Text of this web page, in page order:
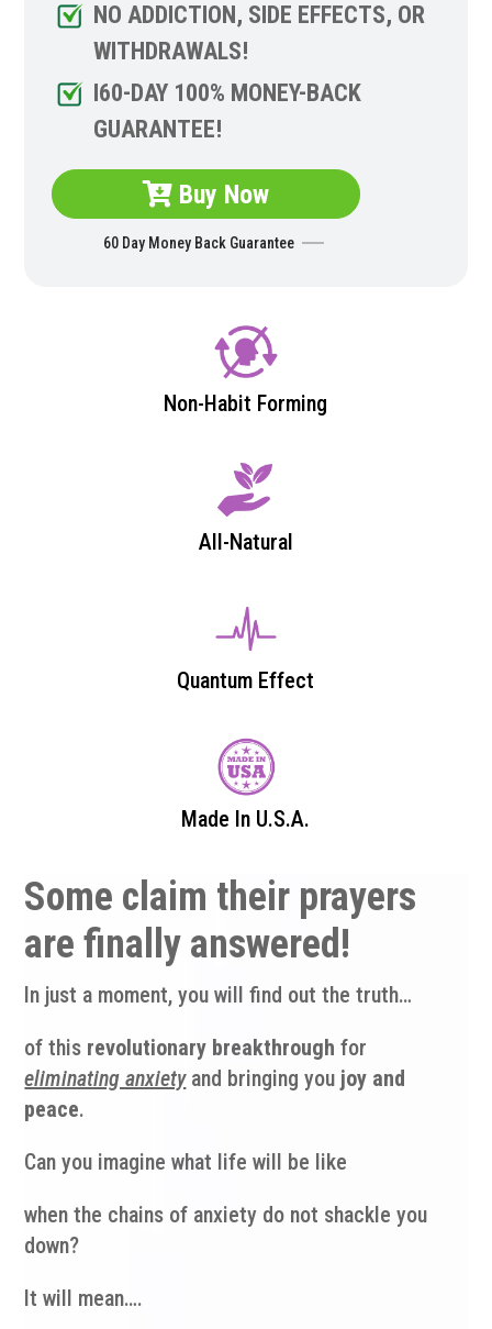
NO ADDICTION, SIDE EFFECTS, OR
WITHDRAWALS!
I60-DAY 100% MONEY-BACK
GUARANTEE!
Buy Now
60 Day Money Back Guarantee
Non-Habit Forming
All-Natural
Quantum Effect
Made In U.S.A.
Some claim their prayers
are finally answered!
In just a moment, you will find out the truth…
of this revolutionary breakthrough for
eliminating anxietyand bringing you joy and
peace.
Can you imagine what life will be like
when the chains of anxiety do not shackle you
down?
It will mean….